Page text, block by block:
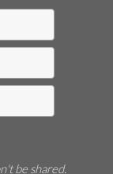
be shared.
LLC